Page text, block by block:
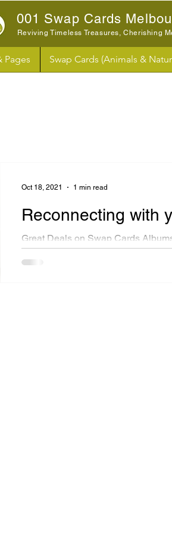
001 Swap Cards
Reviving Timeless Treasures, Cherishing
Pages Swap Cards (Animals &
Reconnecting with
Great Deals on Swap Cards
swap cards paper albums. These
Oct 18, 2021 1 min read